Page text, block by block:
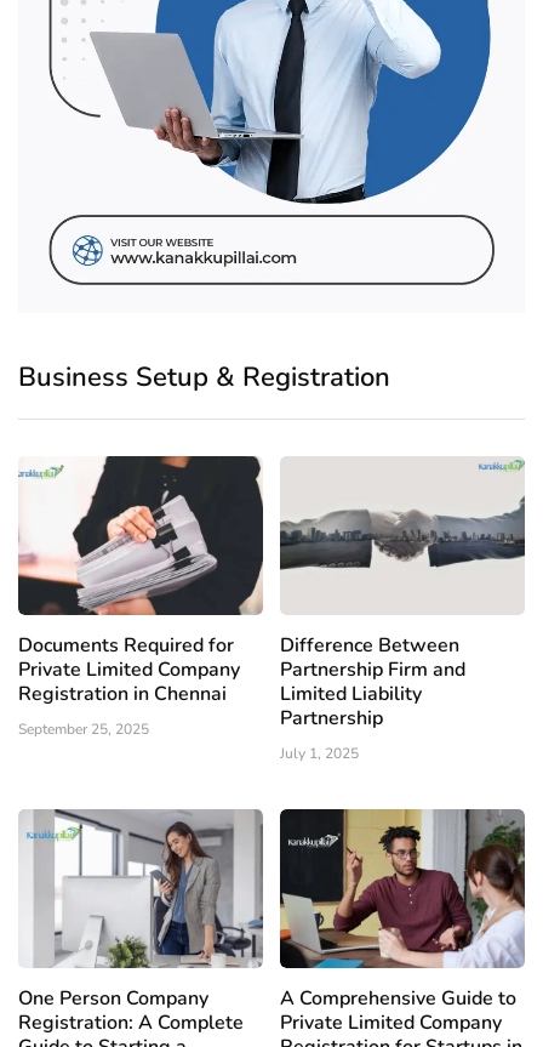
Business Setup & Registration
Documents Required for
Private Limited Company
Registration in Chennai
September 25, 2025
Difference Between
Partnership Firm and
Limited Liability
Partnership
July 1, 2025
One Person Company
Registration: A Complete
A Comprehensive Guide to
Private Limited Company